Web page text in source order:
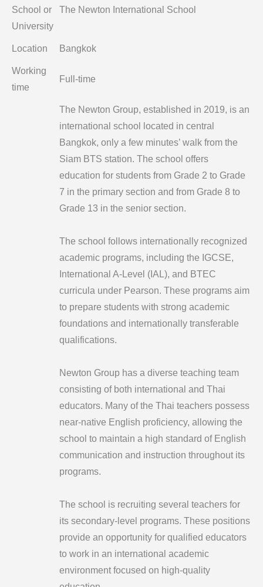
School or
University
The Newton International School
Location Bangkok
Working
time
Full-time
The Newton Group, established in 2019, is an
international school located in central
Bangkok, only a few minutes’ walk from the
Siam BTS station. The school offers
education for students from Grade 2 to Grade
7 in the primary section and from Grade 8 to
Grade 13 in the senior section.
The school follows internationally recognized
academic programs, including the IGCSE,
International A-Level (IAL), and BTEC
curricula under Pearson. These programs aim
to prepare students with strong academic
foundations and internationally transferable
qualifications.
Newton Group has a diverse teaching team
consisting of both international and Thai
educators. Many of the Thai teachers possess
near-native English proficiency, allowing the
school to maintain a high standard of English
communication and instruction throughout its
programs.
The school is recruiting several teachers for
its secondary-level programs. These positions
provide an opportunity for qualified educators
to work in an international academic
environment focused on high-quality